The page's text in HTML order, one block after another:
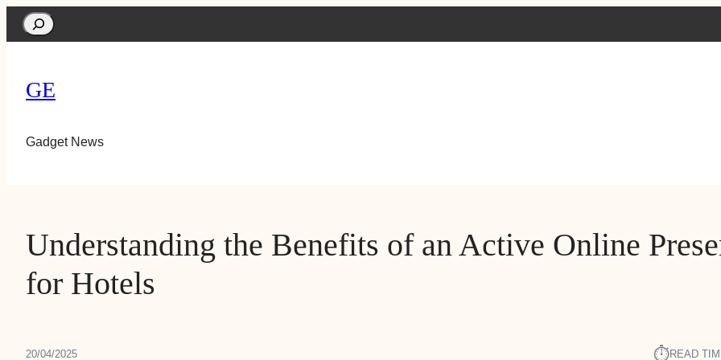
Search
GE
Gadget News
Understanding the Benefits of an Active Online
for Hotels
20/04/2025 ⏱︎READ